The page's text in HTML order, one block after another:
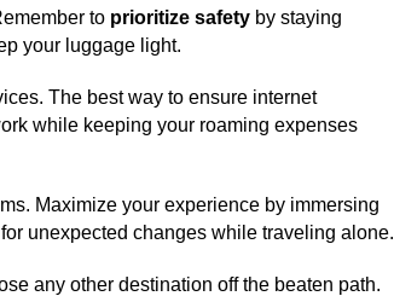
to prioritize safety by staying
your luggage light.
The best way to ensure internet
while keeping your roaming expenses
Maximize your experience by immersing
unexpected changes while traveling alone.
any other destination off the beaten path.